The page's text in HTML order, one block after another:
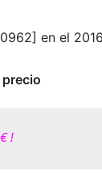
en el
precio